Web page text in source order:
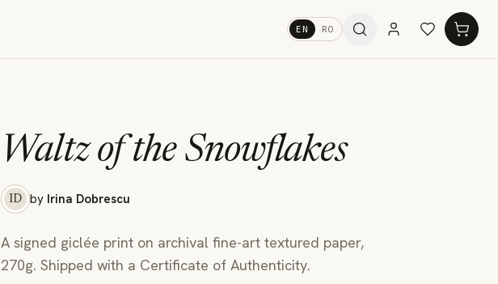
EN RO
Waltz of the Snowflakes
ID by Irina Dobrescu
A signed giclée print on archival fine-art textured paper,
270g. Shipped with a Certificate of Authenticity.